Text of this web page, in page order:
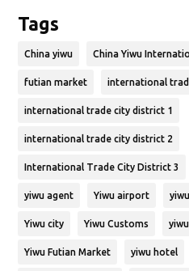
Tags
China yiwu China Yiwu
futian market international
international trade city district 1
international trade city district 2
International Trade City District 3
yiwu agent Yiwu airport
Yiwu city Yiwu Customs
Yiwu Futian Market yiwu hotel